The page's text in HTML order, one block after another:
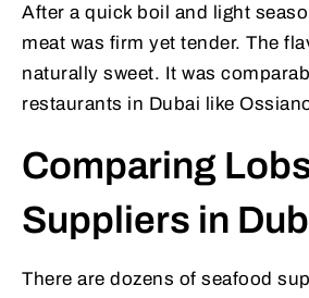
After a quick boil and light
meat was firm yet tender. The
naturally sweet. It was
restaurants in Dubai like
Comparing
Suppliers in
There are dozens of seafood